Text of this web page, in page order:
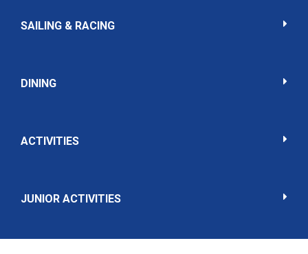
SAILING & RACING
DINING
ACTIVITIES
JUNIOR ACTIVITIES